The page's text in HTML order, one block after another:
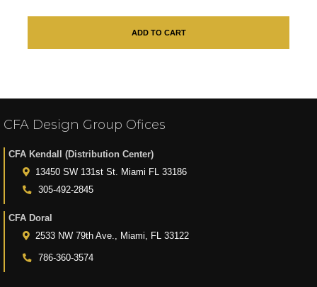
ADD TO CART
CFA Design Group Ofices
CFA Kendall (Distribution Center)
13450 SW 131st St. Miami FL 33186
305-492-2845
CFA Doral
2533 NW 79th Ave., Miami, FL 33122
786-360-3574